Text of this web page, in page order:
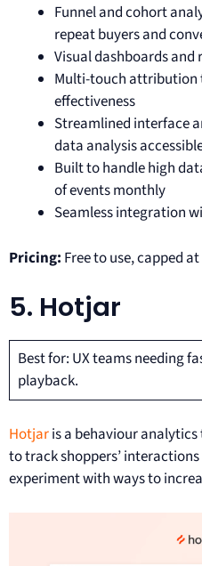
Funnel and cohort
repeat buyers and
Visual dashboards
Multi-touch attribution
effectiveness
Streamlined interface
data analysis
Built to handle high
of events monthly
Seamless integration
Pricing: Free to use, capped
5. Hotjar
Best for: UX teams needing
playback.
Hotjaris a behaviour
to track shoppers’
experiment with ways to